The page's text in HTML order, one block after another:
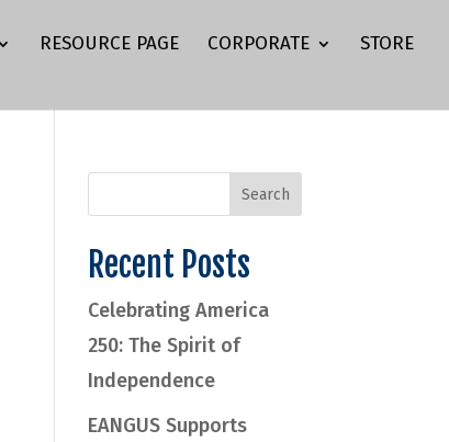
RESOURCE PAGE CORPORATE STORE
Recent Posts
Celebrating America
250: The Spirit of
Independence
EANGUS Supports